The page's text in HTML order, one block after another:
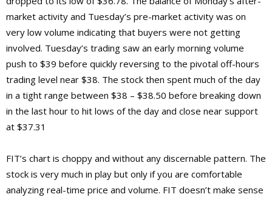
market activity and Tuesday’s pre-market activity was on
very low volume indicating that buyers were not getting
involved. Tuesday’s trading saw an early morning volume
push to $39 before quickly reversing to the pivotal off-hours
trading level near $38. The stock then spent much of the day
in a tight range between $38 – $38.50 before breaking down
in the last hour to hit lows of the day and close near support
at $37.31
FIT’s chart is choppy and without any discernable pattern. The
stock is very much in play but only if you are comfortable
analyzing real-time price and volume. FIT doesn’t make sense